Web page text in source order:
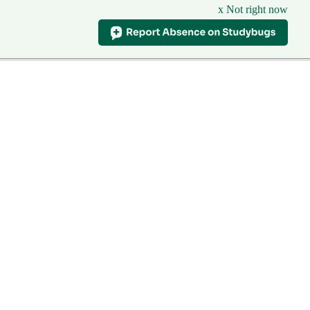
x Not right now